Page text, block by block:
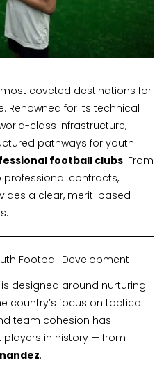
coveted destinations for
Renowned for its technical
class infrastructure,
pathways for youth
football clubs. From
contracts,
a clear, merit-based
Football Development
designed around nurturing
country’s focus on tactical
team cohesion has
in history — from
.